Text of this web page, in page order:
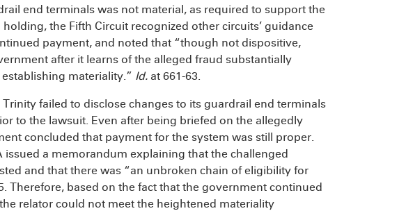
end terminals was not material, as required to support the
holding, the Fifth Circuit recognized other circuits’ guidance
payment, and noted that “though not dispositive,
after it learns of the alleged fraud substantially
materiality.” Id. at 661-63.
Trinity failed to disclose changes to its guardrail end terminals
to the lawsuit. Even after being briefed on the allegedly
concluded that payment for the system was still proper.
issued a memorandum explaining that the challenged
and that there was “an unbroken chain of eligibility for
Therefore, based on the fact that the government continued
relator could not meet the heightened materiality